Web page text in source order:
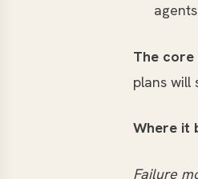
agents
The core
plans will
Where it
Failure